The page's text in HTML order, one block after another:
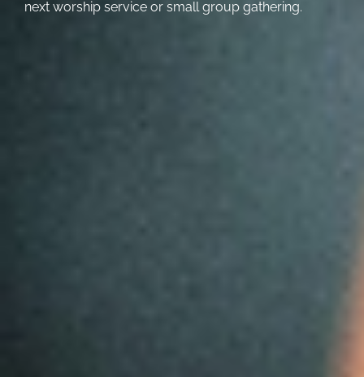
next worship service or small group gathering.